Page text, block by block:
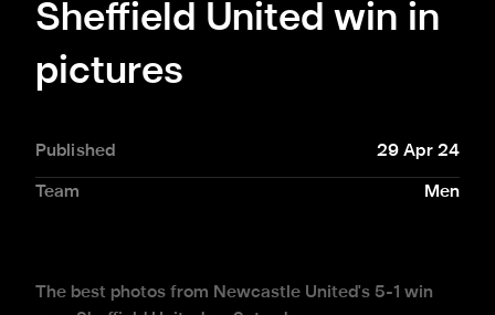
Sheffield United win in
pictures
Published 29 Apr 24
Team Men
The best photos from Newcastle United's 5-1 win